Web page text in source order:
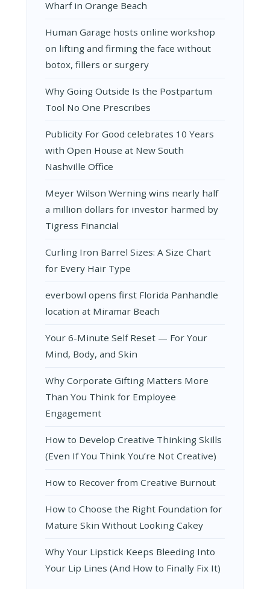
Wharf in Orange Beach
Human Garage hosts online workshop
on lifting and firming the face without
botox, fillers or surgery
Why Going Outside Is the Postpartum
Tool No One Prescribes
Publicity For Good celebrates 10 Years
with Open House at New South
Nashville Office
Meyer Wilson Werning wins nearly half
a million dollars for investor harmed by
Tigress Financial
Curling Iron Barrel Sizes: A Size Chart
for Every Hair Type
everbowl opens first Florida Panhandle
location at Miramar Beach
Your 6-Minute Self Reset — For Your
Mind, Body, and Skin
Why Corporate Gifting Matters More
Than You Think for Employee
Engagement
How to Develop Creative Thinking Skills
(Even If You Think You’re Not Creative)
How to Recover from Creative Burnout
How to Choose the Right Foundation for
Mature Skin Without Looking Cakey
Why Your Lipstick Keeps Bleeding Into
Your Lip Lines (And How to Finally Fix It)